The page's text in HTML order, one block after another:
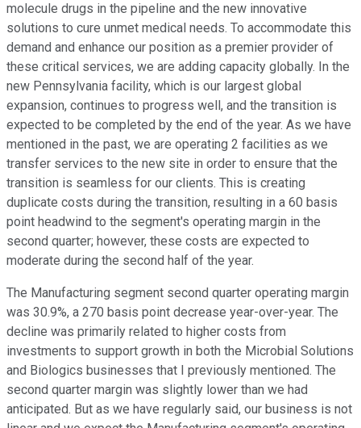
molecule drugs in the pipeline and the new innovative
solutions to cure unmet medical needs. To accommodate this
demand and enhance our position as a premier provider of
these critical services, we are adding capacity globally. In the
new Pennsylvania facility, which is our largest global
expansion, continues to progress well, and the transition is
expected to be completed by the end of the year. As we have
mentioned in the past, we are operating 2 facilities as we
transfer services to the new site in order to ensure that the
transition is seamless for our clients. This is creating
duplicate costs during the transition, resulting in a 60 basis
point headwind to the segment's operating margin in the
second quarter; however, these costs are expected to
moderate during the second half of the year.
The Manufacturing segment second quarter operating margin
was 30.9%, a 270 basis point decrease year-over-year. The
decline was primarily related to higher costs from
investments to support growth in both the Microbial Solutions
and Biologics businesses that I previously mentioned. The
second quarter margin was slightly lower than we had
anticipated. But as we have regularly said, our business is not